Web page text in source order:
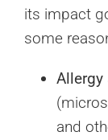
its impact
some
Allergy
and